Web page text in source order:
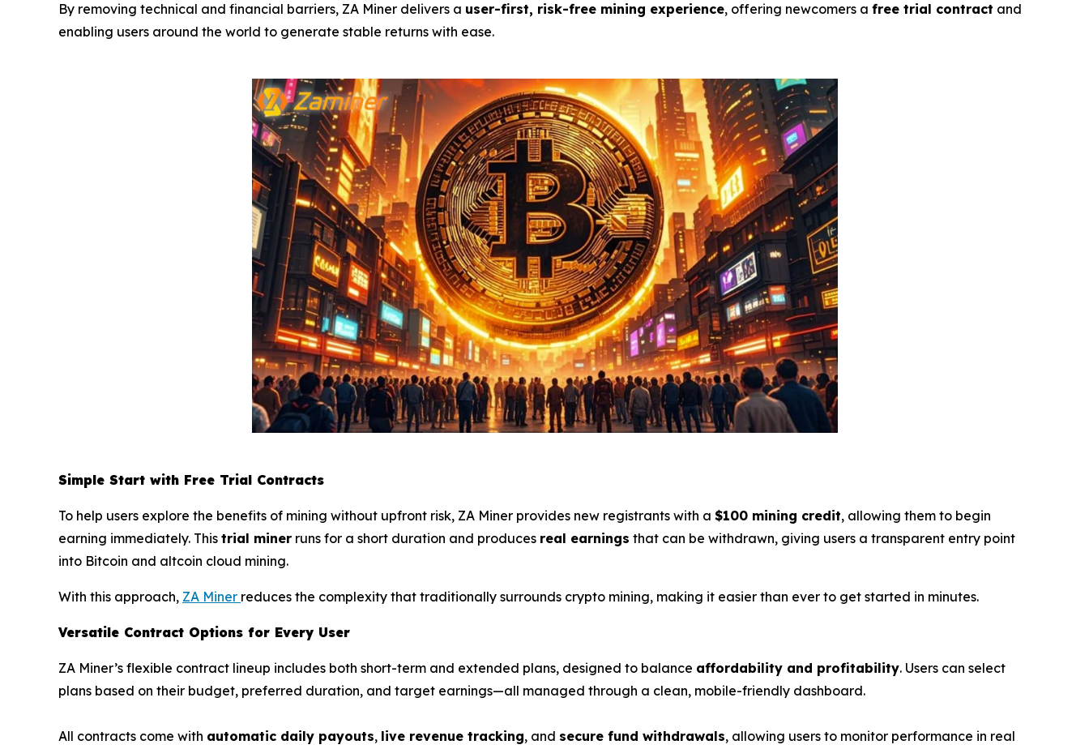
By removing technical and financial barriers, ZA Miner delivers a user-first, risk-free mining experience, offering newcomers a free trial contract and
enabling users around the world to generate stable returns with ease.
Simple Start with Free Trial Contracts
To help users explore the benefits of mining without upfront risk, ZA Miner provides new registrants with a $100 mining credit, allowing them to begin
earning immediately. This trial miner runs for a short duration and produces real earnings that can be withdrawn, giving users a transparent entry point
into Bitcoin and altcoin cloud mining.
With this approach, ZA Miner reduces the complexity that traditionally surrounds crypto mining, making it easier than ever to get started in minutes.
Versatile Contract Options for Every User
ZA Miner’s flexible contract lineup includes both short-term and extended plans, designed to balance affordability and profitability. Users can select
plans based on their budget, preferred duration, and target earnings—all managed through a clean, mobile-friendly dashboard.
All contracts come with automatic daily payouts, live revenue tracking, and secure fund withdrawals, allowing users to monitor performance in real